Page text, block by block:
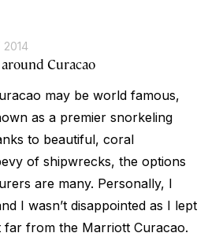
2014
Curacao
may be world famous,
as a premier snorkeling
to beautiful, coral
of shipwrecks, the options
are many. Personally, I
I wasn’t disappointed as I lept
far from the Marriott Curacao.